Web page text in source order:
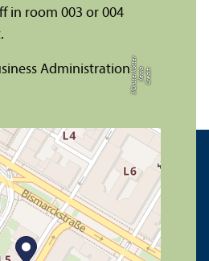
C
r
e
di
t:
X
e
ni
a
M
ü
n
s
t
e
r
k
ö
t
t
e
r
in room 003 or 004